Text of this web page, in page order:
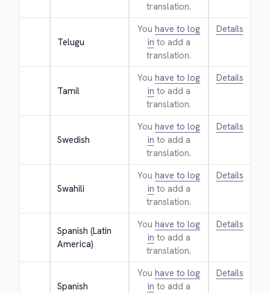
translation.
Telugu
You have to log
in to add a
translation.
Details
Tamil
You have to log
in to add a
translation.
Details
Swedish
You have to log
in to add a
translation.
Details
Swahili
You have to log
in to add a
translation.
Details
Spanish (Latin
America)
You have to log
in to add a
translation.
Details
Spanish
You have to log
in to add a
Details